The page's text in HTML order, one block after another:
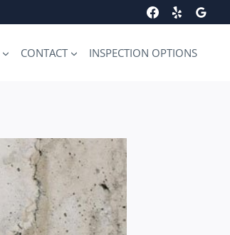
CONTACT INSPECTION OPTIONS